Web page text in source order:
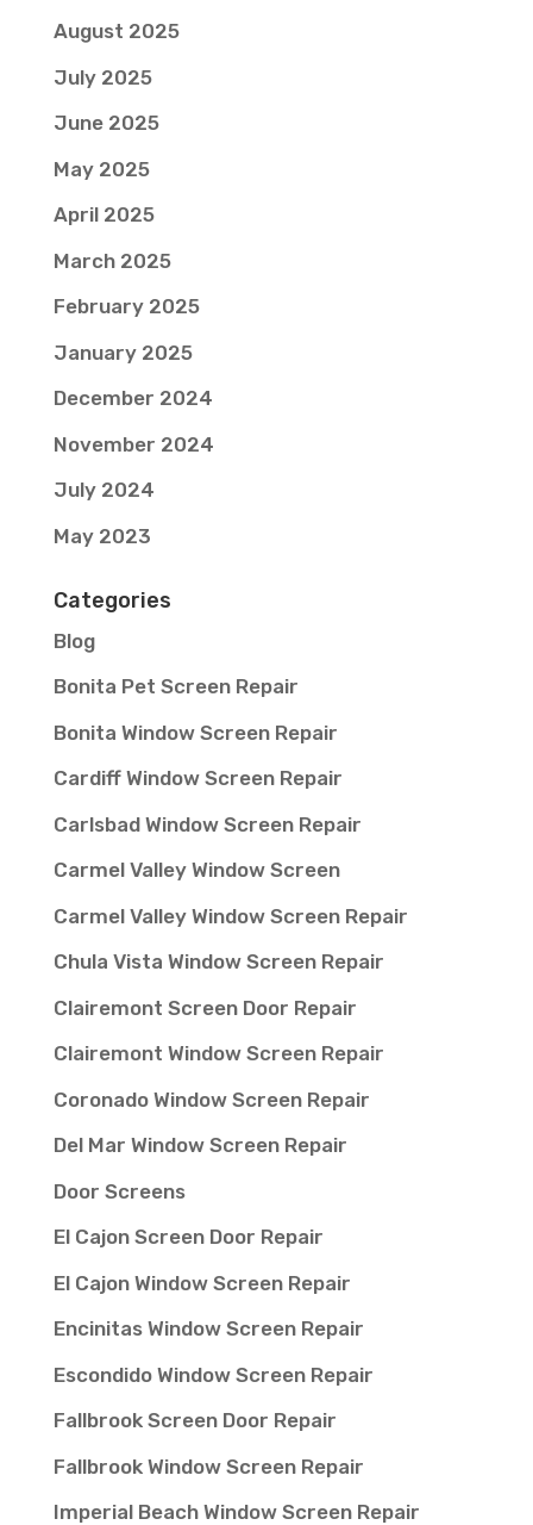
August 2025
July 2025
June 2025
May 2025
April 2025
March 2025
February 2025
January 2025
December 2024
November 2024
July 2024
May 2023
Categories
Blog
Bonita Pet Screen Repair
Bonita Window Screen Repair
Cardiff Window Screen Repair
Carlsbad Window Screen Repair
Carmel Valley Window Screen
Carmel Valley Window Screen Repair
Chula Vista Window Screen Repair
Clairemont Screen Door Repair
Clairemont Window Screen Repair
Coronado Window Screen Repair
Del Mar Window Screen Repair
Door Screens
El Cajon Screen Door Repair
El Cajon Window Screen Repair
Encinitas Window Screen Repair
Escondido Window Screen Repair
Fallbrook Screen Door Repair
Fallbrook Window Screen Repair
Imperial Beach Window Screen Repair